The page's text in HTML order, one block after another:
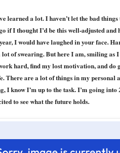
learned a lot. I haven’t let the bad
if I thought I’d be this well-adjusted
I would have laughed in your face.
of swearing. But here I am, smiling as
hard, find my lost motivation, and do
There are a lot of things in my personal
I know I’m up to the task. I’m going
to see what the future holds.